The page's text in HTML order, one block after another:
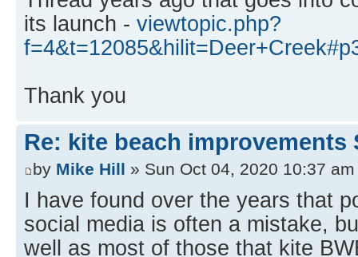
its launch - viewtopic.php?
Thank you
Re: kite beach improvements
by Mike Hill » Sun Oct 04, 2020 10:37 am
I have found over the years that
social media is often a mistake,
well as most of those that kite